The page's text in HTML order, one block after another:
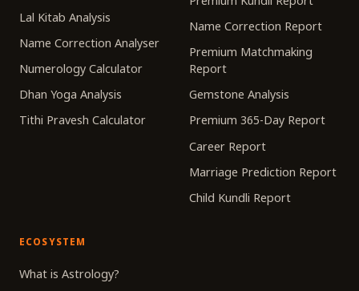
Lal Kitab Analysis
Name Correction Analyser
Numerology Calculator
Dhan Yoga Analysis
Tithi Pravesh Calculator
Name Correction Report
Premium Matchmaking
Report
Gemstone Analysis
Premium 365-Day Report
Career Report
Marriage Prediction Report
Child Kundli Report
ECOSYSTEM
What is Astrology?